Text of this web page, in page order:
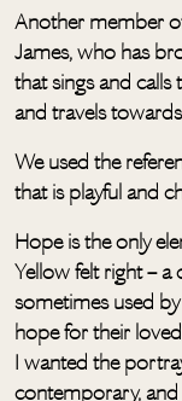
Another member
James, who has
that sings and calls
and travels
We used the
that is playful and
Hope is the only
Yellow felt right –
sometimes used
hope for their
I wanted the
contemporary,